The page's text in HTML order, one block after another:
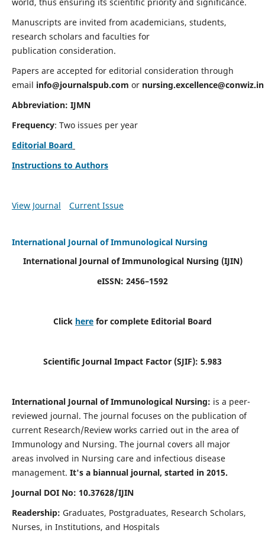
Manuscripts are invited from academicians, students,
research scholars and faculties for
publication consideration.
Papers are accepted for editorial consideration through
email info@journalspub.com or nursing.excellence@conwiz.in
Abbreviation: IJMN
Frequency: Two issues per year
Editorial Board
Instructions to Authors
View Journal Current Issue
International Journal of Immunological Nursing
International Journal of Immunological Nursing (IJIN)
eISSN: 2456–1592
Click here for complete Editorial Board
Scientific Journal Impact Factor (SJIF): 5.983
International Journal of Immunological Nursing: is a peer-
reviewed journal. The journal focuses on the publication of
current Research/Review works carried out in the area of
Immunology and Nursing. The journal covers all major
areas involved in Nursing care and infectious disease
management. It's a biannual journal, started in 2015.
Journal DOI No: 10.37628/IJIN
Readership: Graduates, Postgraduates, Research Scholars,
Nurses, in Institutions, and Hospitals